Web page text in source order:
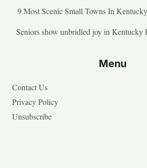
9 Most Scenic Small Towns In
Seniors show unbridled joy in Kentucky
Menu
Contact Us
Privacy Policy
Unsubscribe